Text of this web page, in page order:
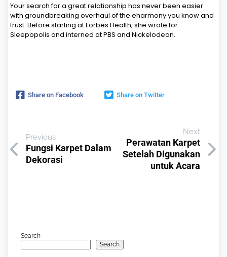
Your search for a great relationship has never been easier
with groundbreaking overhaul of the eharmony you know and
trust. Before starting at Forbes Health, she wrote for
Sleepopolis and interned at PBS and Nickelodeon.
Share on Facebook Share on Twitter
Previous
Fungsi Karpet Dalam
Dekorasi
Next
Perawatan Karpet
Setelah Digunakan
untuk Acara
Search
Search